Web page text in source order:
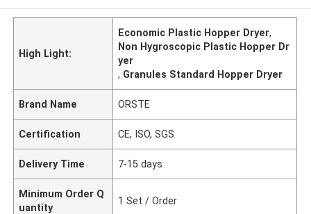
High Light:
Economic Plastic Hopper Dryer,
Non Hygroscopic Plastic Hopper Dr
yer
, Granules Standard Hopper Dryer
Brand Name ORSTE
Certification CE, ISO, SGS
Delivery Time 7-15 days
Minimum Order Q
uantity
1 Set / Order